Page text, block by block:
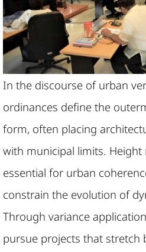
In the discourse of urban
ordinances define the
form, often placing
with municipal limits.
essential for urban
constrain the evolution of
Through variance
pursue projects that stretch